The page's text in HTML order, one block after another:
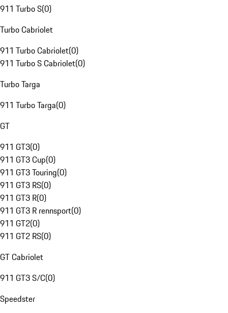
911 Turbo S(0)
Turbo Cabriolet
911 Turbo Cabriolet(0)
911 Turbo S Cabriolet(0)
Turbo Targa
911 Turbo Targa(0)
GT
911 GT3(0)
911 GT3 Cup(0)
911 GT3 Touring(0)
911 GT3 RS(0)
911 GT3 R(0)
911 GT3 R rennsport(0)
911 GT2(0)
911 GT2 RS(0)
GT Cabriolet
911 GT3 S/C(0)
Speedster